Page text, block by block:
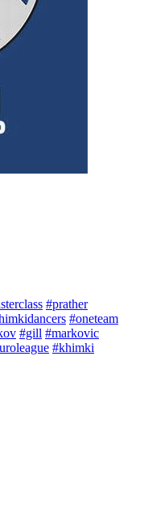
#prather
#oneteam
#gill #markovic
#khimki